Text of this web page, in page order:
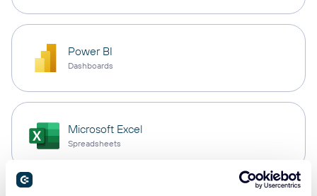
Power BI
Dashboards
Microsoft Excel
Spreadsheets